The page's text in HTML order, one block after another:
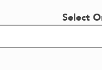
Select